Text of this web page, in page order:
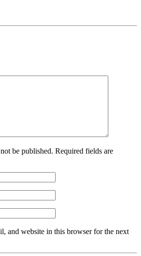
be published. Required fields are
and website in this browser for the next